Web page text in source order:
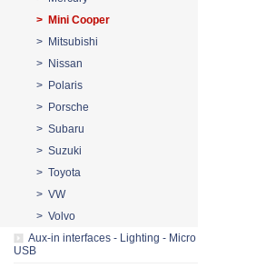
> Mini Cooper
> Mitsubishi
> Nissan
> Polaris
> Porsche
> Subaru
> Suzuki
> Toyota
> VW
> Volvo
Aux-in interfaces - Lighting - Micro
USB